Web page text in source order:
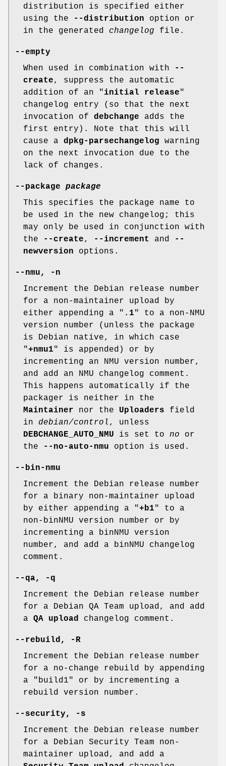
distribution is specified either
using the
--distribution option or
in the generated changelog file.
--empty
When used in combination with
--
create, suppress the automatic
addition of an "initial release"
changelog entry (so that the next
invocation of debchange adds the
first entry). Note that this will
cause a dpkg-parsechangelog warning
on the next invocation due to the
lack of changes.
--package
package
This specifies the package name to
be used in the new changelog; this
may only be used in conjunction with
the
--create, --increment and
--
newversion options.
--nmu,
-n
Increment the Debian release number
for a non-maintainer upload by
either appending a " .1" to a non-NMU
version number (unless the package
is Debian native, in which case
"+nmu1" is appended) or by
incrementing an NMU version number,
and add an NMU changelog comment.
This happens automatically if the
packager is neither in the
Maintainer nor the Uploaders field
in debian/control , unless
DEBCHANGE_AUTO_NMU is set to no or
the
--no-auto-nmu option is used.
--bin-nmu
Increment the Debian release number
for a binary non-maintainer upload
by either appending a "+b1" to a
non-binNMU version number or by
incrementing a binNMU version
number, and add a binNMU changelog
comment.
--qa,
-q
Increment the Debian release number
for a Debian QA Team upload, and add
a QA upload changelog comment.
--rebuild,
-R
Increment the Debian release number
for a no-change rebuild by appending
a "build1" or by incrementing a
rebuild version number.
--security,
-s
Increment the Debian release number
for a Debian Security Team non-
maintainer upload, and add a